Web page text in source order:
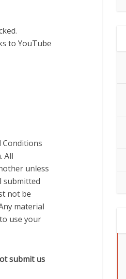
to YouTube
Conditions
All
unless
submitted
not be
material
use your
submit us